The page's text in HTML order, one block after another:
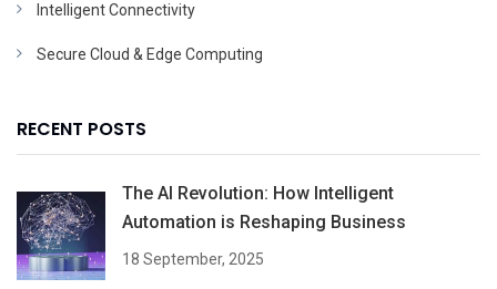
Intelligent Connectivity
Secure Cloud & Edge Computing
RECENT POSTS
The AI Revolution: How Intelligent
Automation is Reshaping Business
18 September, 2025